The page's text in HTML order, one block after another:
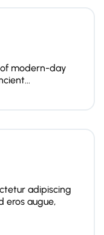
of modern-day
adipiscing
eros augue,